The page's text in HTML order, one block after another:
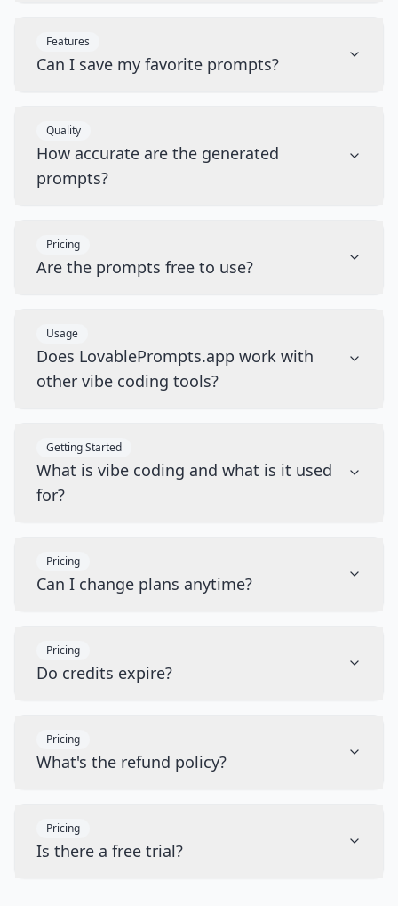
Features
Can I save my favorite prompts?
Quality
How accurate are the generated
prompts?
Pricing
Are the prompts free to use?
Usage
Does LovablePrompts.app work with
other vibe coding tools?
Getting Started
What is vibe coding and what is it used
for?
Pricing
Can I change plans anytime?
Pricing
Do credits expire?
Pricing
What's the refund policy?
Pricing
Is there a free trial?